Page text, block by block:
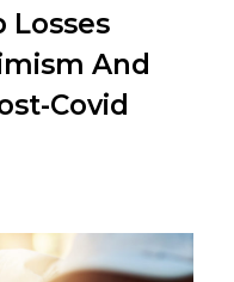
Losses
And
Covid